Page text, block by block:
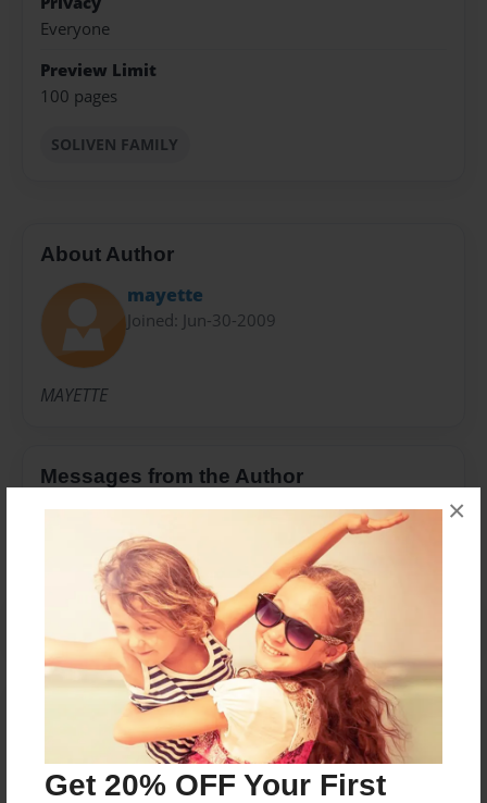
Get 20% OFF Your First
×
Everyone
Preview Limit
100 pages
SOLIVEN FAMILY
About Author
mayette
Joined: Jun-30-2009
MAYETTE
Messages from the Author
No author messages are available for this book.
Reader's Comments
create an account to add a comment.